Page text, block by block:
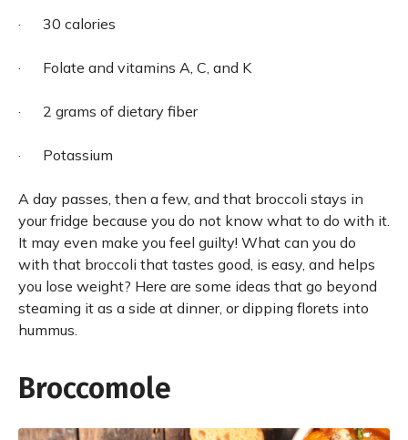
· 30 calories
· Folate and vitamins A, C, and K
· 2 grams of dietary fiber
· Potassium
A day passes, then a few, and that broccoli stays in
your fridge because you do not know what to do with it.
It may even make you feel guilty! What can you do
with that broccoli that tastes good, is easy, and helps
you lose weight? Here are some ideas that go beyond
steaming it as a side at dinner, or dipping florets into
hummus.
Broccomole